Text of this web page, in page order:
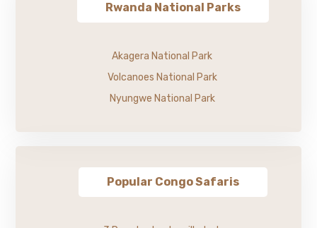
Rwanda National Parks
Akagera National Park
Volcanoes National Park
Nyungwe National Park
Popular Congo Safaris